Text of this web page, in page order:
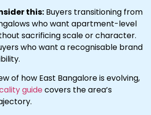
this: Buyers transitioning from
who want apartment-level
sacrificing scale or character.
who want a recognisable brand
of how East Bangalore is evolving,
guidecovers the area’s